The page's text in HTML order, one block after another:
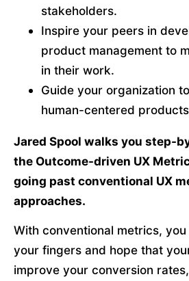
stakeholders.
Inspire your peers in
product management to
in their work.
Guide your organization
human-centered
Jared Spool walks you step-
the Outcome-driven UX
going past conventional UX
approaches.
With conventional metrics,
your fingers and hope that
improve your conversion